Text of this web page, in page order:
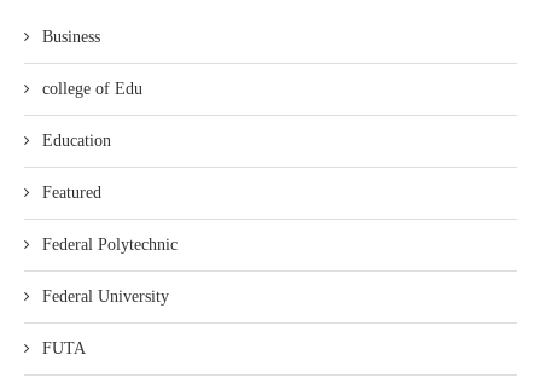
Business
college of Edu
Education
Featured
Federal Polytechnic
Federal University
FUTA